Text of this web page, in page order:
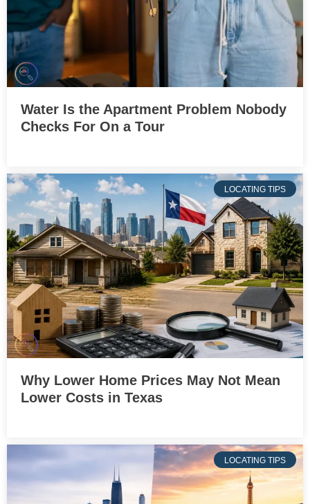
Water Is the Apartment Problem Nobody
Checks For On a Tour
LOCATING TIPS
Why Lower Home Prices May Not Mean
Lower Costs in Texas
LOCATING TIPS